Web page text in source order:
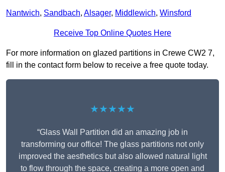
Nantwich, Sandbach, Alsager, Middlewich, Winsford
Receive Top Online Quotes Here
For more information on glazed partitions in Crewe CW2 7,
fill in the contact form below to receive a free quote today.
★★★★★
“Glass Wall Partition did an amazing job in
transforming our office! The glass partitions not only
improved the aesthetics but also allowed natural light
to flow through the space, creating a more open and